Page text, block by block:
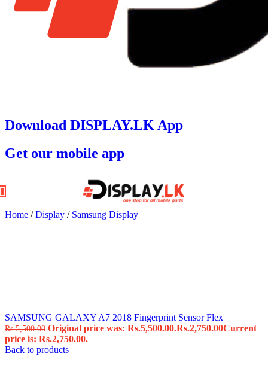
Download DISPLAY.LK App
Get our mobile app
Home / Display / Samsung Display
SAMSUNG GALAXY A7 2018 Fingerprint Sensor Flex
Rs.5,500.00 Original price was: Rs.5,500.00.Rs.2,750.00Current
price is: Rs.2,750.00.
Back to products